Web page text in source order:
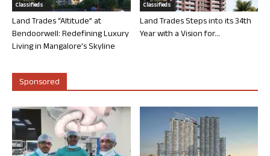
Classifieds
Land Trades “Altitude” at
Bendoorwell: Redefining Luxury
Living in Mangalore’s Skyline
Classifieds
Land Trades Steps into its 34th
Year with a Vision for...
Sponsored